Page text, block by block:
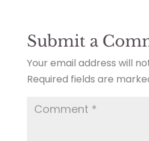
Submit a
Your email address will
Required fields are